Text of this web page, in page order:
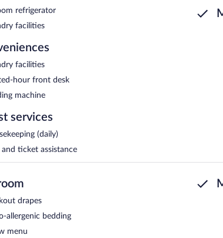
refrigerator
facilities
facilities
hour front desk
machine
services
(daily)
and ticket assistance
drapes
allergenic bedding
menu